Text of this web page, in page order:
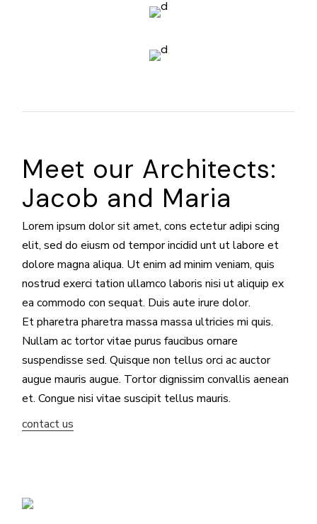
Meet our Architects:
Jacob and Maria
Lorem ipsum dolor sit amet, cons ectetur adipi scing
elit, sed do eiusm od tempor incidid unt ut labore et
dolore magna aliqua. Ut enim ad minim veniam, quis
nostrud exerci tation ullamco laboris nisi ut aliquip ex
ea commodo con sequat. Duis aute irure dolor.
Et pharetra pharetra massa massa ultricies mi quis.
Nullam ac tortor vitae purus faucibus ornare
suspendisse sed. Quisque non tellus orci ac auctor
augue mauris augue. Tortor dignissim convallis aenean
et. Congue nisi vitae suscipit tellus mauris.
contact us